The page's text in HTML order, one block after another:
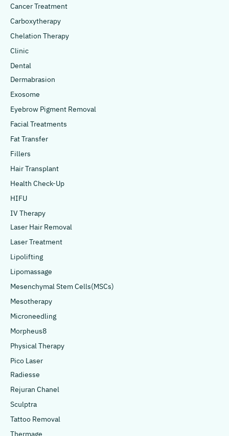
Cancer Treatment
Carboxytherapy
Chelation Therapy
Clinic
Dental
Dermabrasion
Exosome
Eyebrow Pigment Removal
Facial Treatments
Fat Transfer
Fillers
Hair Transplant
Health Check-Up
HIFU
IV Therapy
Laser Hair Removal
Laser Treatment
Lipolifting
Lipomassage
Mesenchymal Stem Cells(MSCs)
Mesotherapy
Microneedling
Morpheus8
Physical Therapy
Pico Laser
Radiesse
Rejuran Chanel
Sculptra
Tattoo Removal